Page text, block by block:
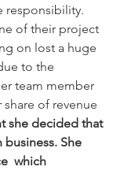
responsibility.
of their project
on lost a huge
to the
team member
of revenue
she decided that
business. She
which